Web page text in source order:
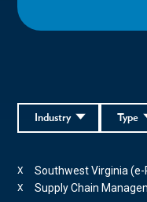
Type
Industry
Southwest Virginia (e-
X
Supply Chain
X